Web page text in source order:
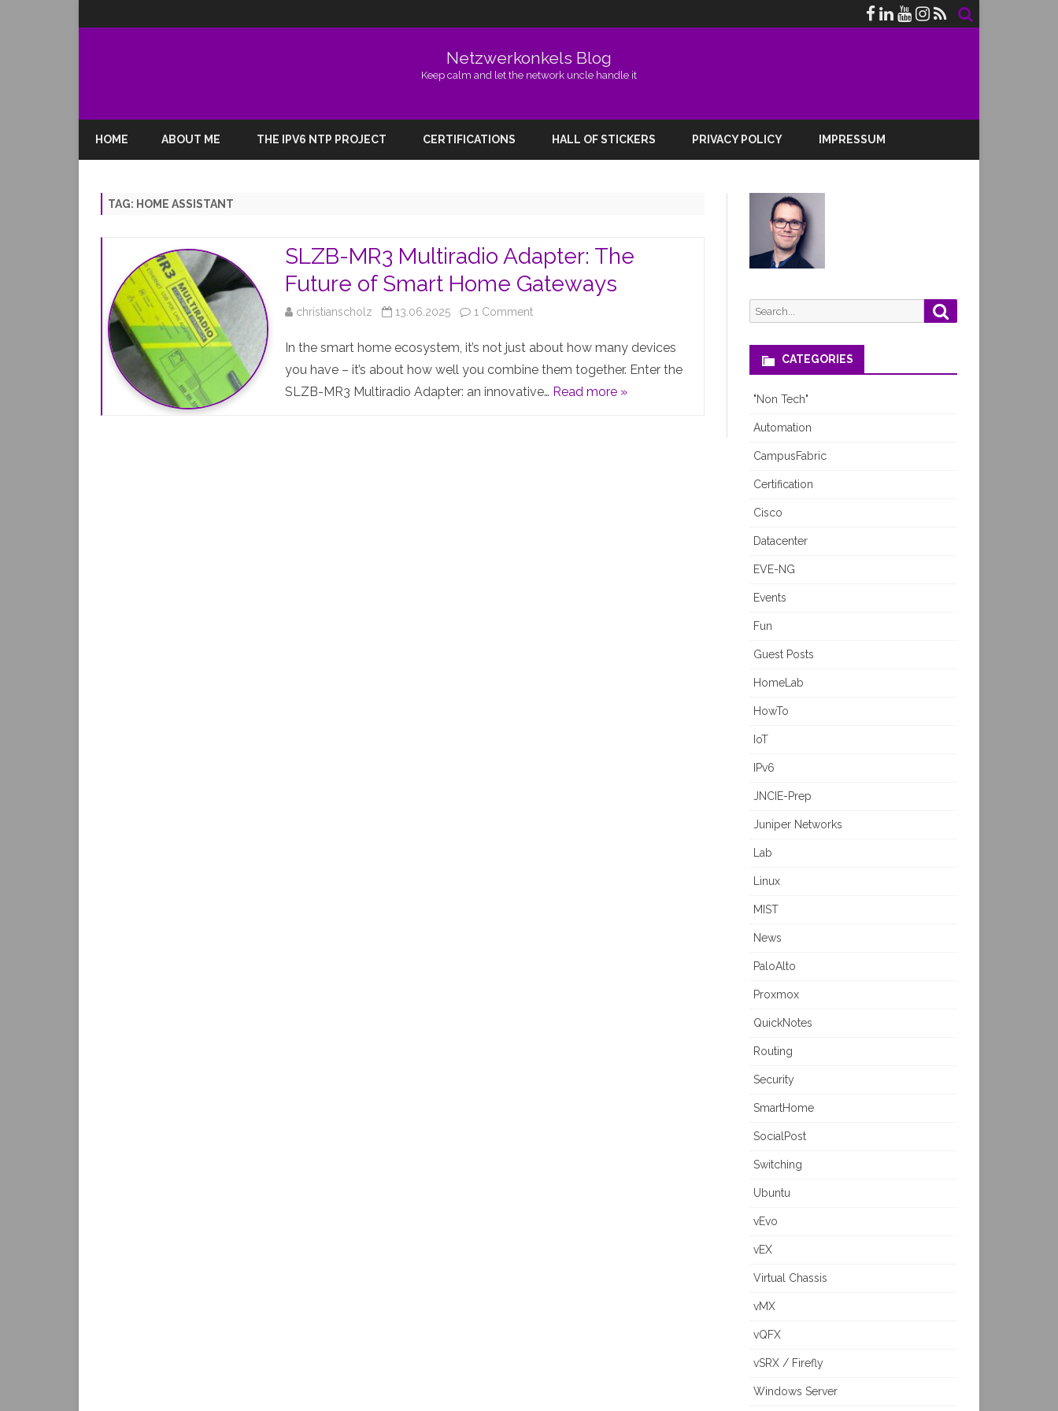
Netzwerkonkels Blog
Keep calm and let the network uncle handle it
HOME ABOUT ME THE IPV6 NTP PROJECT CERTIFICATIONS HALL OF STICKERS PRIVACY POLICY IMPRESSUM
TAG: HOME ASSISTANT
SLZB-MR3 Multiradio Adapter: The
Future of Smart Home Gateways
christianscholz 13.06.2025 1 Commenton
MR3
Multiradio
In the smart home ecosystem, it’s not just about how many devices
you have – it’s about how well you combine them together. Enter the
SLZB-MR3 Multiradio Adapter: an innovative… Read more »
Search
for:
CATEGORIES
"Non Tech"
Automation
CampusFabric
Certification
Cisco
Datacenter
EVE-NG
Events
Fun
Guest Posts
HomeLab
HowTo
IoT
IPv6
JNCIE-Prep
Juniper Networks
Lab
Linux
MIST
News
PaloAlto
Proxmox
QuickNotes
Routing
Security
SmartHome
SocialPost
Switching
Ubuntu
vEvo
vEX
Virtual Chassis
vMX
vQFX
vSRX / Firefly
Windows Server